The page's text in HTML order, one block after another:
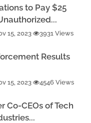
to Pay $25
15, 2023 3931 Views
Results
15, 2023 4546 Views
Co-CEOs of Tech